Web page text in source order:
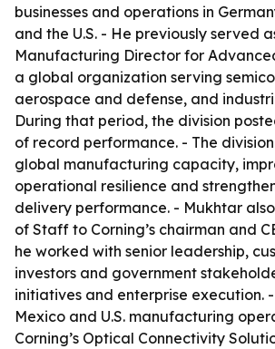
businesses and operations in
and the U.S. - He previously served
Manufacturing Director for
a global organization serving
aerospace and defense, and
During that period, the division
of record performance. - The
global manufacturing capacity,
operational resilience and
delivery performance. - Mukhtar
of Staff to Corning’s chairman and
he worked with senior leadership,
investors and government
initiatives and enterprise execution.
Mexico and U.S. manufacturing
Corning’s Optical Connectivity